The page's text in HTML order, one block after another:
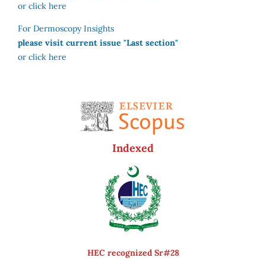
or click here
For Dermoscopy Insights
please visit current issue "Last section"
or click here
Indexed
HEC recognized Sr#28